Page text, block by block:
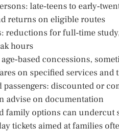
late‑teens to
returns on eligible routes
reductions for full‑time
hours
age‑based concessions,
on specified services and
passengers: discounted or
advise on documentation
family options can undercut
tickets aimed at families